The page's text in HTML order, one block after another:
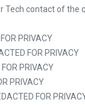
Tech contact of the
PRIVACY
FOR PRIVACY
PRIVACY
PRIVACY
FOR